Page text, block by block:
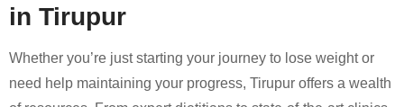
in Tirupur
Whether you’re just starting your journey to lose weight or
need help maintaining your progress, Tirupur offers a wealth